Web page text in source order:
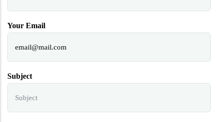
Your Email
Subject